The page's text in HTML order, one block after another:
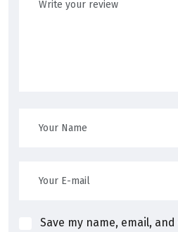
Save my name, email,